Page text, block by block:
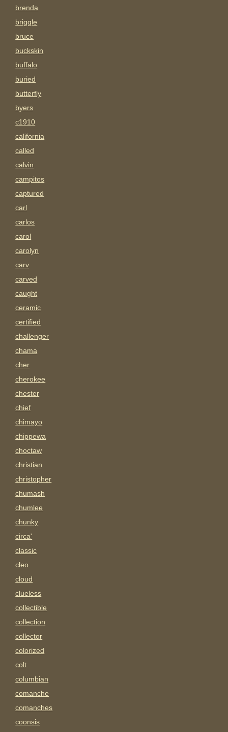
brenda
briggle
bruce
buckskin
buffalo
buried
butterfly
byers
c1910
california
called
calvin
campitos
captured
carl
carlos
carol
carolyn
carv
carved
caught
ceramic
certified
challenger
chama
cher
cherokee
chester
chief
chimayo
chippewa
choctaw
christian
christopher
chumash
chumlee
chunky
circa'
classic
cleo
cloud
clueless
collectible
collection
collector
colorized
colt
columbian
comanche
comanches
coonsis